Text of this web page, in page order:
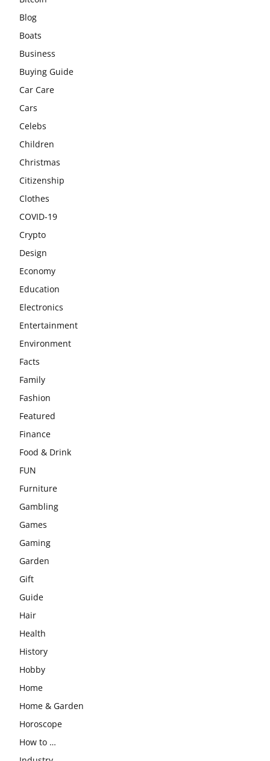
Blog
Boats
Business
Buying Guide
Car Care
Cars
Celebs
Children
Christmas
Citizenship
Clothes
COVID-19
Crypto
Design
Economy
Education
Electronics
Entertainment
Environment
Facts
Family
Fashion
Featured
Finance
Food & Drink
FUN
Furniture
Gambling
Games
Gaming
Garden
Gift
Guide
Hair
Health
History
Hobby
Home
Home & Garden
Horoscope
How to …